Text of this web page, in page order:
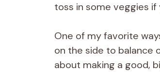
toss in some veggies
One of my favorite
on the side to balance
about making a good,